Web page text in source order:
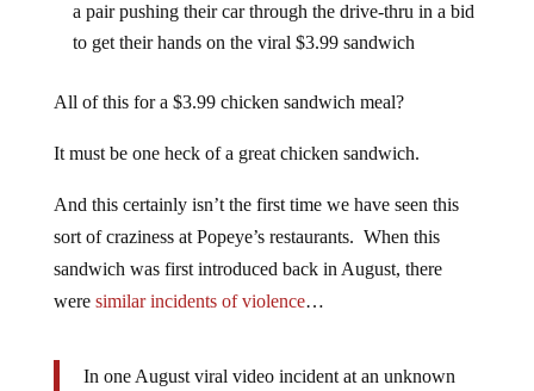
a pair pushing their car through the drive-thru in a bid
to get their hands on the viral $3.99 sandwich
All of this for a $3.99 chicken sandwich meal?
It must be one heck of a great chicken sandwich.
And this certainly isn’t the first time we have seen this
sort of craziness at Popeye’s restaurants. When this
sandwich was first introduced back in August, there
were similar incidents of violence…
In one August viral video incident at an unknown